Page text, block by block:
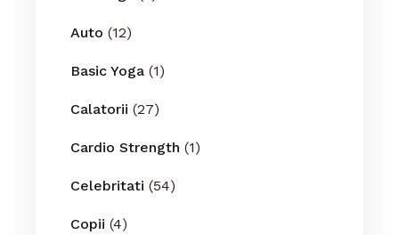
Auto (12)
Basic Yoga (1)
Calatorii (27)
Cardio Strength (1)
Celebritati (54)
Copii (4)